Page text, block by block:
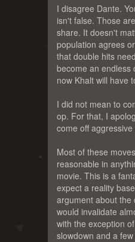
I disagree Dante.
isn't false. Those
share. It doesn't
population agrees
that double hits
become an endless
now Khalt will have
I did not mean to
op. For that, I
come off
Most of these
reasonable in
movie. This is a
expect a reality
argument about the
would invalidate
with the exception
slowdown and a